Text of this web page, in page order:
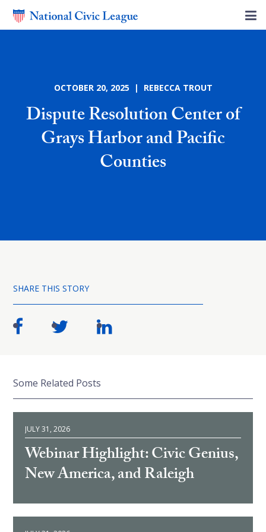
OCTOBER 20, 2025 | REBECCA TROUT
Dispute Resolution Center of
Grays Harbor and Pacific
Counties
SHARE THIS STORY
Some Related Posts
JULY 31, 2026
Webinar Highlight: Civic Genius,
New America, and Raleigh